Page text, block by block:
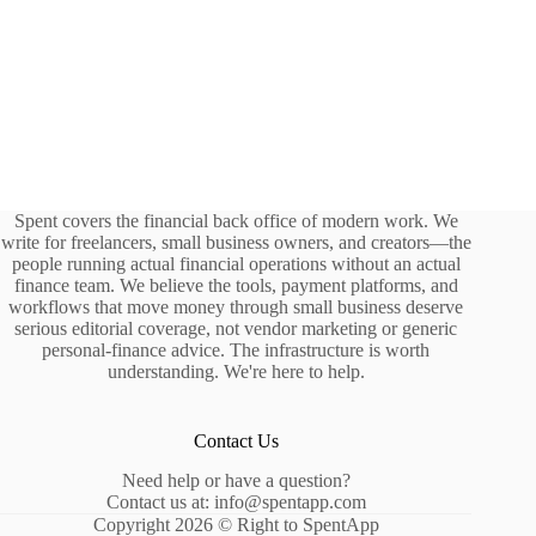
Spent covers the financial back office of modern work. We
write for freelancers, small business owners, and creators—the
people running actual financial operations without an actual
finance team. We believe the tools, payment platforms, and
workflows that move money through small business deserve
serious editorial coverage, not vendor marketing or generic
personal-finance advice. The infrastructure is worth
understanding. We're here to help.
Contact Us
Need help or have a question?
Contact us at: info@spentapp.com
Copyright 2026 © Right to SpentApp